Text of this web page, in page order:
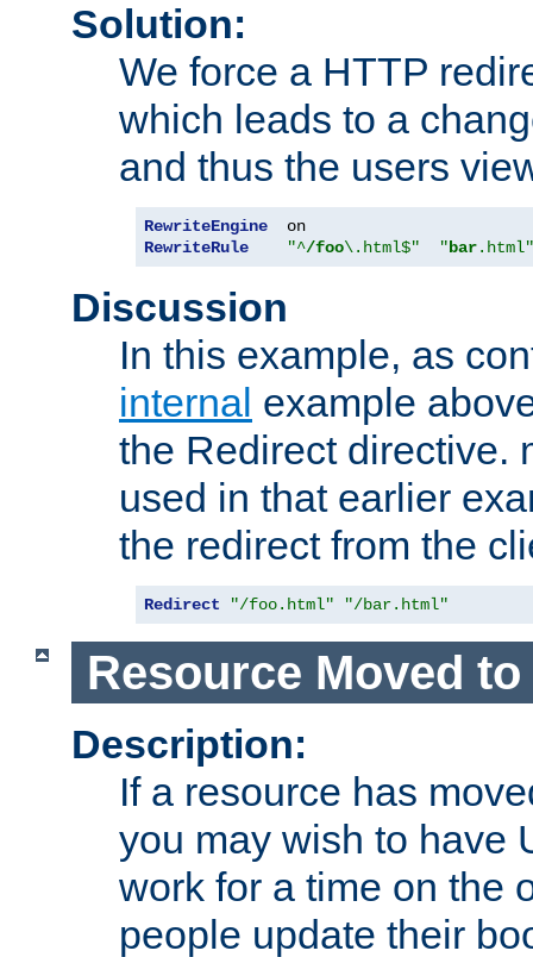
Solution:
We force a HTTP
which leads to a
and thus the users
RewriteEngine
RewriteRule
"^/foo\.html$" "bar.html"
Discussion
In this example, as
internal example
the Redirect directive.
used in that earlier
the redirect from the
Redirect "/foo.html" "/bar.html"
Resource Moved
Description:
If a resource has
you may wish to have
work for a time on the
people update their